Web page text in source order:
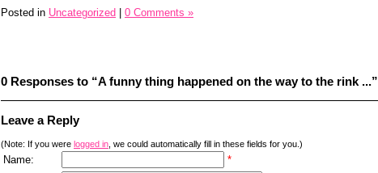
Posted in Uncategorized 0 Comments »
0 Responses to “A funny thing happened on the way to the rink ...”
Leave a Reply
(Note: If you were logged in , we could automatically fill in these fields for you.)
Name:
*